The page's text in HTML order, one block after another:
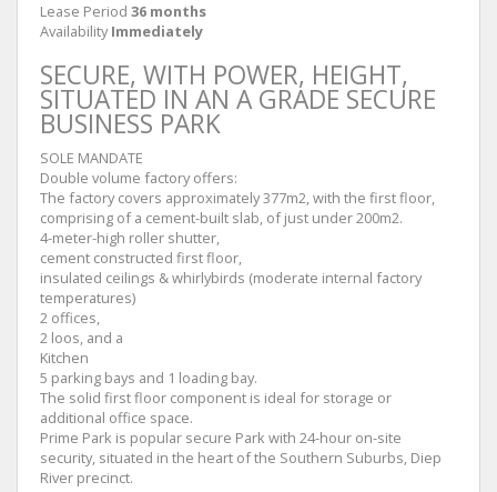
Lease Period 36 months
Availability Immediately
SECURE, WITH POWER, HEIGHT,
SITUATED IN AN A GRADE SECURE
BUSINESS PARK
SOLE MANDATE
Double volume factory offers:
The factory covers approximately 377m2, with the first floor,
comprising of a cement-built slab, of just under 200m2.
4-meter-high roller shutter,
cement constructed first floor,
insulated ceilings & whirlybirds (moderate internal factory
temperatures)
2 offices,
2 loos, and a
Kitchen
5 parking bays and 1 loading bay.
The solid first floor component is ideal for storage or
additional office space.
Prime Park is popular secure Park with 24-hour on-site
security, situated in the heart of the Southern Suburbs, Diep
River precinct.